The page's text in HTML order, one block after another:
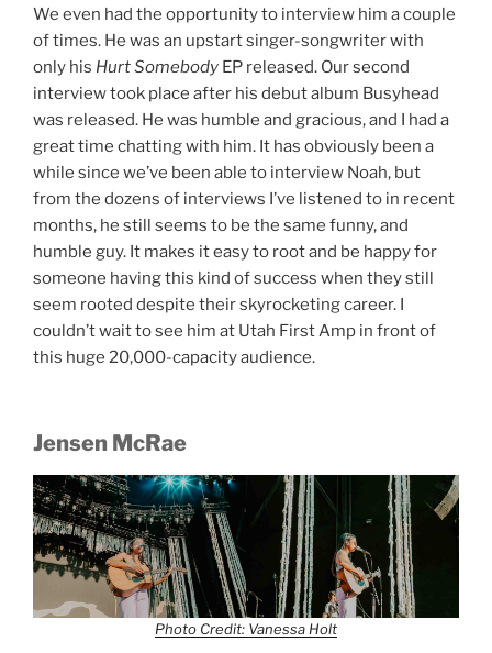
We even had the opportunity to interview him a couple
of times. He was an upstart singer-songwriter with
only his Hurt Somebody EP released. Our second
interview took place after his debut album Busyhead
was released. He was humble and gracious, and I had a
great time chatting with him. It has obviously been a
while since we’ve been able to interview Noah, but
from the dozens of interviews I’ve listened to in recent
months, he still seems to be the same funny, and
humble guy. It makes it easy to root and be happy for
someone having this kind of success when they still
seem rooted despite their skyrocketing career. I
couldn’t wait to see him at Utah First Amp in front of
this huge 20,000-capacity audience.
Jensen McRae
Photo Credit: Vanessa Holt